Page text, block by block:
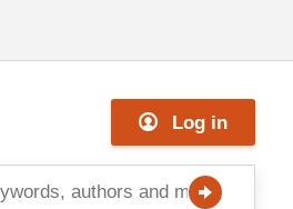
Log in